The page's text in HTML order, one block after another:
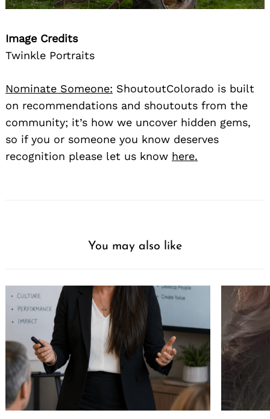
Image Credits
Twinkle Portraits
Nominate Someone: ShoutoutColorado is built
on recommendations and shoutouts from the
community; it’s how we uncover hidden gems,
so if you or someone you know deserves
recognition please let us know here.
You may also like